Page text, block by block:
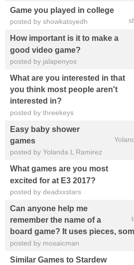
Game you played in college
posted by showkatsyedh
How important is it to make a
good video game?
posted by jalapenyos
What are you interested in that
you think most people aren't
interested in?
posted by threekeys
Easy baby shower
games
posted by Yolanda L Ramirez
What games are you most
excited for at E3 2017?
posted by deadxxstars
Can anyone help me
remember the name of a
board game? It uses pieces,
posted by mosaicman
Similar Games to Stardew